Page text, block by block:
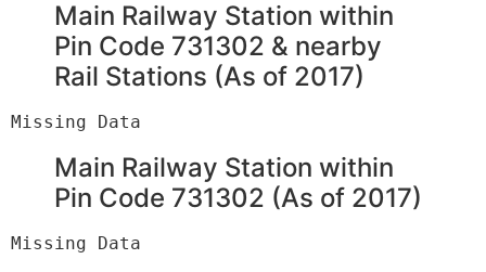
Sitalgram NA NA
Mirity NA
Kempur
Mahammadpur NA NA
Kustor
Main Railway Station within
Pin Code 731302 & nearby
Rail Stations (As of 2017)
Main Railway Station within
Pin Code 731302 (As of 2017)